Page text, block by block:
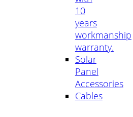
10
years
workmanship
warranty.
Solar
Panel
Accessories
Cables